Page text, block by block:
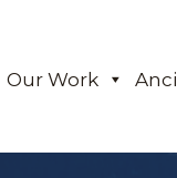
Our Work